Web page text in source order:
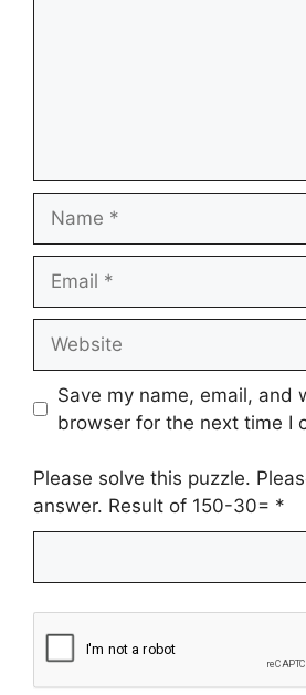
Save my name, email, and
browser for the next time I
Please solve this puzzle.
answer. Result of 150-30= *